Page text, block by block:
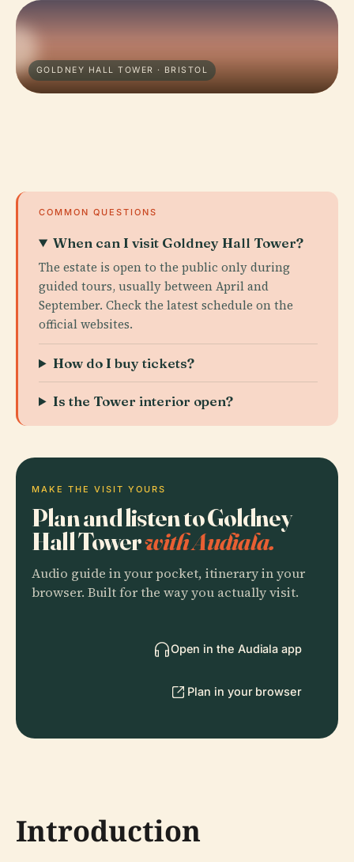
GOLDNEY HALL TOWER · BRISTOL
COMMON QUESTIONS
When can I visit Goldney Hall Tower?
The estate is open to the public only during
guided tours, usually between April and
September. Check the latest schedule on the
official websites.
How do I buy tickets?
Is the Tower interior open?
MAKE THE VISIT YOURS
Plan and listen to Goldney
Hall Towerwith Audiala.
Audio guide in your pocket, itinerary in your
browser. Built for the way you actually visit.
Open in the Audiala app
Plan in your browser
Introduction